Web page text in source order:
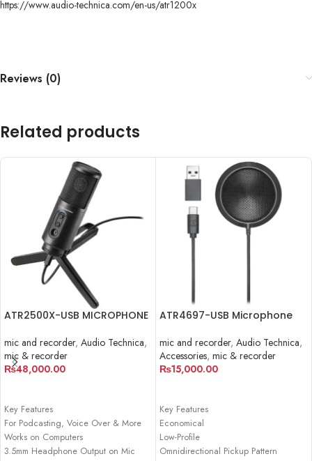
https://www.audio-technica.com/en-us/atr1200x
Reviews (0)
Related products
ATR2500X-USB MICROPHONE
mic and recorder, Audio Technica,
mic & recorder
₨48,000.00
Key Features
For Podcasting, Voice Over & More
Works on Computers
3.5mm Headphone Output on Mic
ATR4697-USB Microphone
mic and recorder, Audio Technica,
Accessories, mic & recorder
₨15,000.00
Key Features
Economical
Low-Profile
Omnidirectional Pickup Pattern